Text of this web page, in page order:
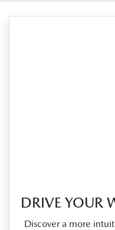
DRIVE YOUR
Discover a more